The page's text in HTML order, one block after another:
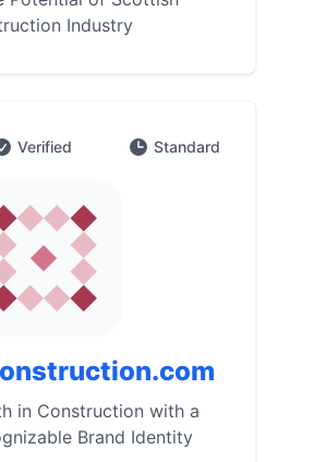
Industry
Verified Standard
in Construction with a
Brand Identity